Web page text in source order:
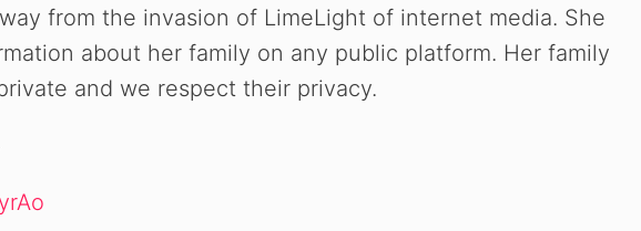
from the invasion of LimeLight of internet media. She
about her family on any public platform. Her family
and we respect their privacy.